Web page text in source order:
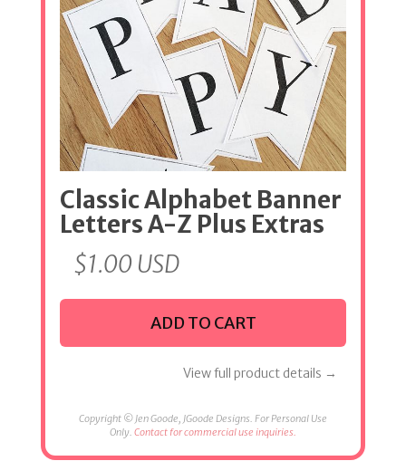
Classic Alphabet Banner
Letters A-Z Plus Extras
$1.00 USD
ADD TO CART
View full product details →
Copyright © Jen Goode, JGoode Designs. For Personal Use
Only. Contact for commercial use inquiries.